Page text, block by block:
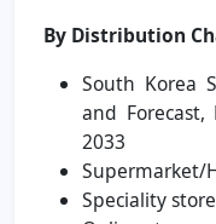
By Distribution
South Korea
and
2033
Supermarket/
Speciality